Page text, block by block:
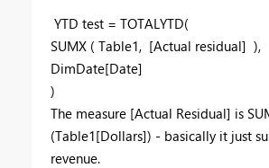
YTD test = TOTALYTD(
SUMX ( Table1, [Actual residual] ),
DimDate[Date]
)
The measure [Actual Residual] is
(Table1[Dollars]) - basically it just
revenue.